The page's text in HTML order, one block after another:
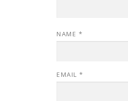
NAME *
EMAIL *